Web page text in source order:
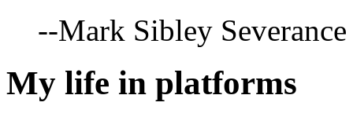
--Mark Sibley Severance
My life in platforms